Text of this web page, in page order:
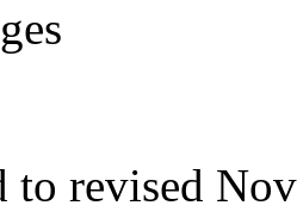
to revised